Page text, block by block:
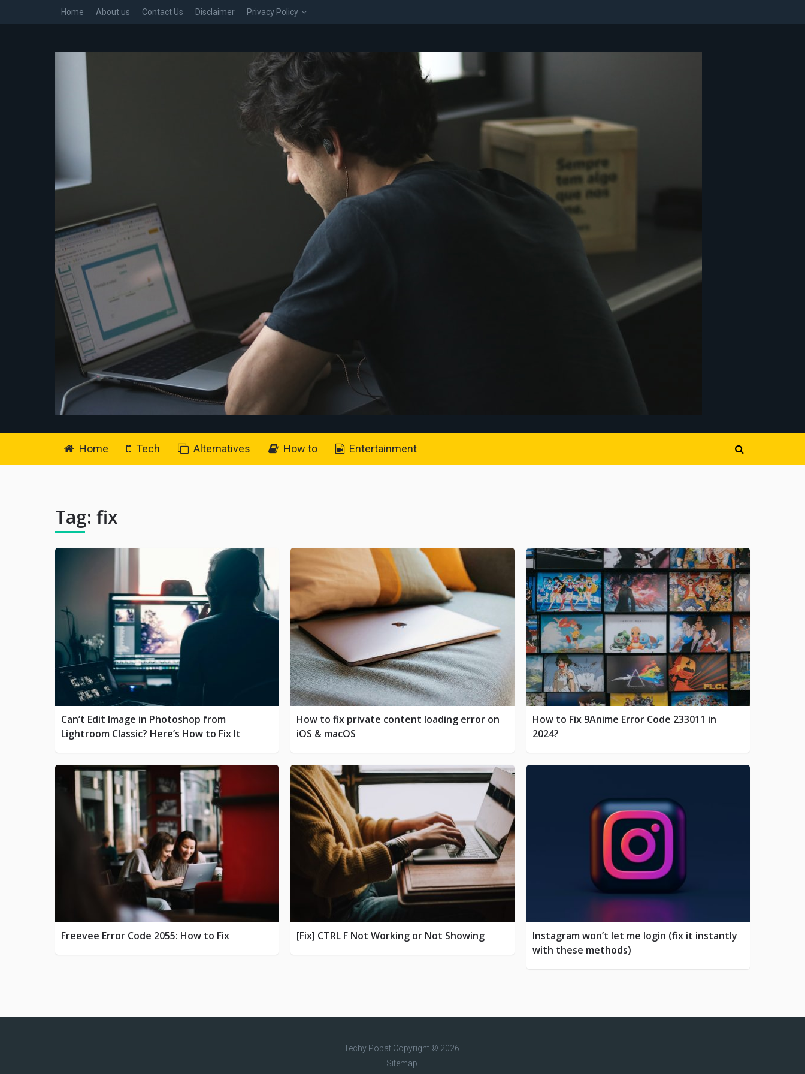
Home About us Contact Us Disclaimer Privacy Policy
Home Tech Alternatives How to Entertainment
Tag: fix
Can’t Edit Image in Photoshop from
Lightroom Classic? Here’s How to Fix It
How to fix private content loading error on
iOS & macOS
How to Fix 9Anime Error Code 233011 in
2024?
Freevee Error Code 2055: How to Fix [Fix] CTRL F Not Working or Not Showing
Instagram won’t let me login (fix it instantly
with these methods)
Techy Popat Copyright © 2026.
Sitemap